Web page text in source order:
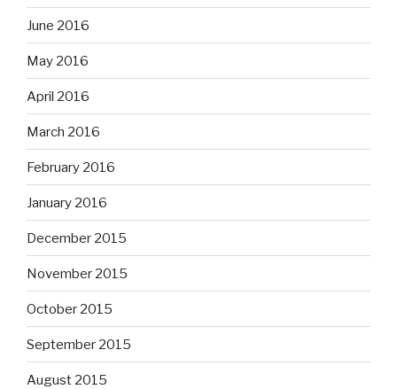
June 2016
May 2016
April 2016
March 2016
February 2016
January 2016
December 2015
November 2015
October 2015
September 2015
August 2015